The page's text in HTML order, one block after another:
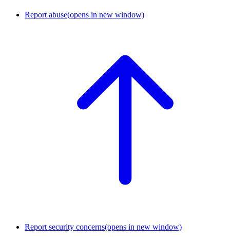
Report abuse(opens in new window)
Report security concerns(opens in new window)